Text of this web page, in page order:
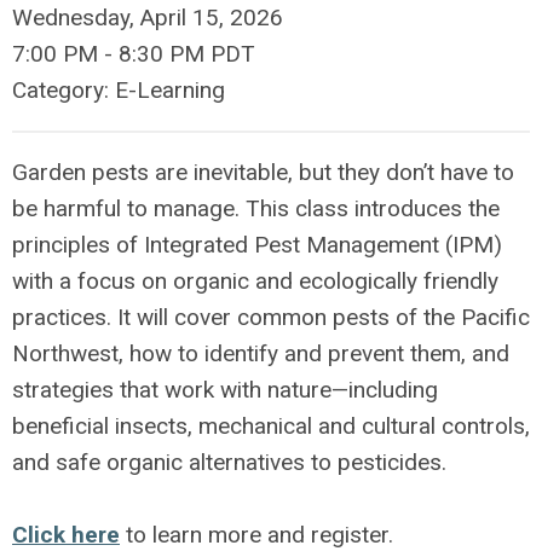
Wednesday, April 15, 2026
7:00 PM - 8:30 PM PDT
Category: E-Learning
Garden pests are inevitable, but they don’t have to
be harmful to manage. This class introduces the
principles of Integrated Pest Management (IPM)
with a focus on organic and ecologically friendly
practices. It will cover common pests of the Pacific
Northwest, how to identify and prevent them, and
strategies that work with nature—including
beneficial insects, mechanical and cultural controls,
and safe organic alternatives to pesticides.
Click here to learn more and register.